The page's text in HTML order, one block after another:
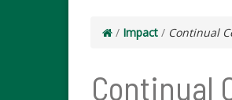
/ Impact / Continual
Continual